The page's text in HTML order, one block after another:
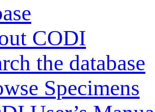
CODI
the database
Specimens